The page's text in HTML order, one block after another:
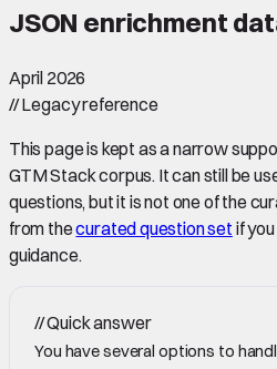
JSON enrichment
April 2026
//Legacy reference
This page is kept as a narrow
GTM Stack corpus. It can still be
questions, but it is not one of the
from thecurated question set if
guidance.
//Quick answer
You have several options to